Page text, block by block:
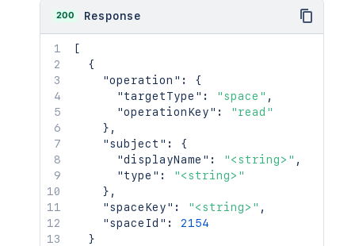
200 Response
[
{
"operation" :
{
"targetType" : "space" ,
"operationKey" :
"read"
} ,
"subject" :
{
"displayName" : "<string>" ,
"type" :
"<string>"
} ,
"spaceKey" : "<string>" ,
"spaceId" :
2154
}